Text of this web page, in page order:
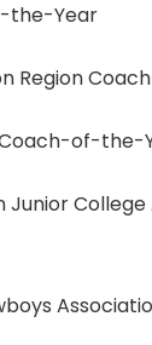
the-Year
Region
Coach-of-the-
Junior